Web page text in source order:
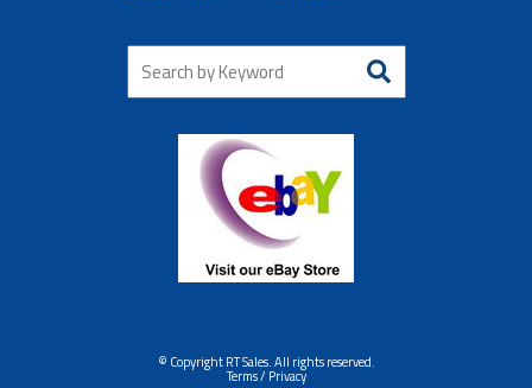
© Copyright RT Sales. All rights reserved.
Terms / Privacy